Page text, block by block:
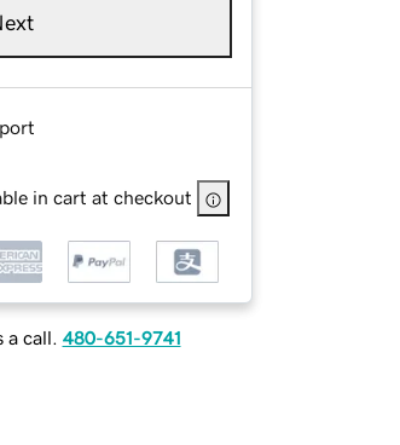
in cart at checkout
a call. 480-651-9741